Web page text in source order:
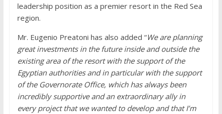
leadership position as a premier resort in the Red Sea
region.
Mr. Eugenio Preatoni has also added “We are planning
great investments in the future inside and outside the
existing area of the resort with the support of the
Egyptian authorities and in particular with the support
of the Governorate Office, which has always been
incredibly supportive and an extraordinary ally in
every project that we wanted to develop and that I’m